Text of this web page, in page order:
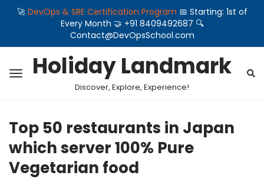
🚀 DevOps & SRE Certification Program 📅 Starting: 1st of
Every Month 🤝 +91 8409492687 🔍
Contact@DevOpsSchool.com
Holiday Landmark
Discover, Explore, Experience!
Top 50 restaurants in Japan
which server 100% Pure
Vegetarian food